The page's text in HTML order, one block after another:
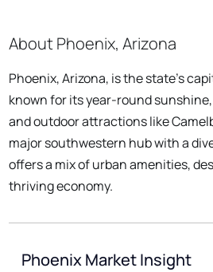
About Phoenix, Arizona
Phoenix, Arizona, is the state's
known for its year-round
and outdoor attractions like
major southwestern hub with a
offers a mix of urban amenities,
thriving economy.
Phoenix Market Insight